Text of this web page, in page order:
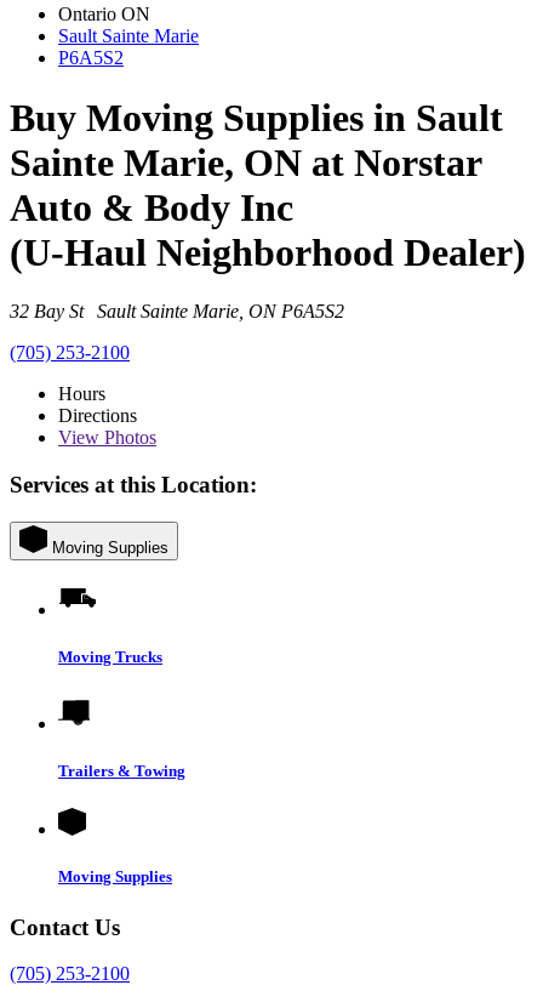
Ontario ON
Sault Sainte Marie
P6A5S2
Buy Moving Supplies in Sault
Sainte Marie, ON at Norstar
Auto & Body Inc
(U-Haul Neighborhood Dealer)
32 Bay St Sault Sainte Marie, ON P6A5S2
(705) 253-2100
Hours
Directions
View Photos
Services at this Location:
Moving Supplies
Moving Trucks
Trailers & Towing
Moving Supplies
Contact Us
(705) 253-2100